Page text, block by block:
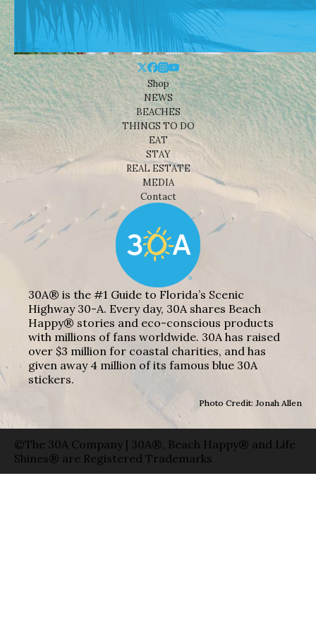
Shop
NEWS
BEACHES
THINGS TO DO
EAT
STAY
REAL ESTATE
MEDIA
Contact
30A® is the #1 Guide to Florida’s Scenic
Highway 30-A. Every day, 30A shares Beach
Happy® stories and eco-conscious products
with millions of fans worldwide. 30A has raised
over $3 million for coastal charities, and has
given away 4 million of its famous blue 30A
stickers.
Photo Credit: Jonah Allen
©The 30A Company | 30A®, Beach Happy® and Life
Shines® are Registered Trademarks